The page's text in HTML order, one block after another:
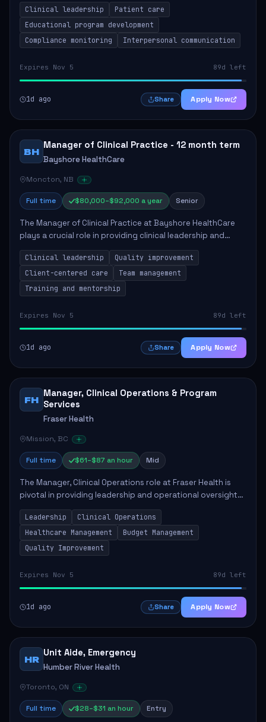
Responsibilities include advoc...
Clinical leadership
Patient care
Educational program development
Compliance monitoring
Interpersonal communication
Expires Nov 5 89d left
1d ago Share Apply Now
BH
Manager of Clinical Practice - 12 month term
Bayshore HealthCare
Moncton, NB
Full time $80,000–$92,000 a year Senior
The Manager of Clinical Practice at Bayshore HealthCare
plays a crucial role in providing clinical leadership and
ensuring high standards of client care. This position
involves leading clinical qualit...
Clinical leadership
Quality improvement
Client-centered care
Team management
Training and mentorship
Expires Nov 5 89d left
1d ago Share Apply Now
FH
Manager, Clinical Operations & Program
Services
Fraser Health
Mission, BC
Full time $61–$87 an hour Mid
The Manager, Clinical Operations role at Fraser Health is
pivotal in providing leadership and operational oversight
to ensure high-quality patient care. This position involves
mentoring clinical teams...
Leadership
Clinical Operations
Healthcare Management
Budget Management
Quality Improvement
Expires Nov 5 89d left
1d ago Share Apply Now
HR
Unit Aide, Emergency
Humber River Health
Toronto, ON
Full time $28–$31 an hour Entry